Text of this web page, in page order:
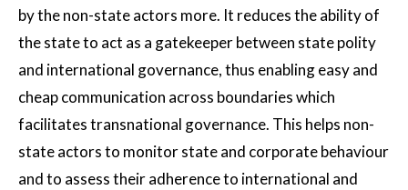
by the non-state actors more. It reduces the ability of
the state to act as a gatekeeper between state polity
and international governance, thus enabling easy and
cheap communication across boundaries which
facilitates transnational governance. This helps non-
state actors to monitor state and corporate behaviour
and to assess their adherence to international and